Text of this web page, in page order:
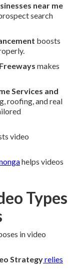
near me
search
boosts
makes
Services and
roofing, and real
video
helps videos
Types
in video
Strategyrelies